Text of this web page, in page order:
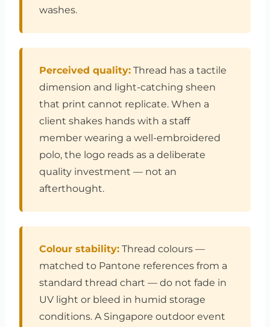
washes.
Perceived quality: Thread has a tactile
dimension and light-catching sheen
that print cannot replicate. When a
client shakes hands with a staff
member wearing a well-embroidered
polo, the logo reads as a deliberate
quality investment — not an
afterthought.
Colour stability: Thread colours —
matched to Pantone references from a
standard thread chart — do not fade in
UV light or bleed in humid storage
conditions. A Singapore outdoor event